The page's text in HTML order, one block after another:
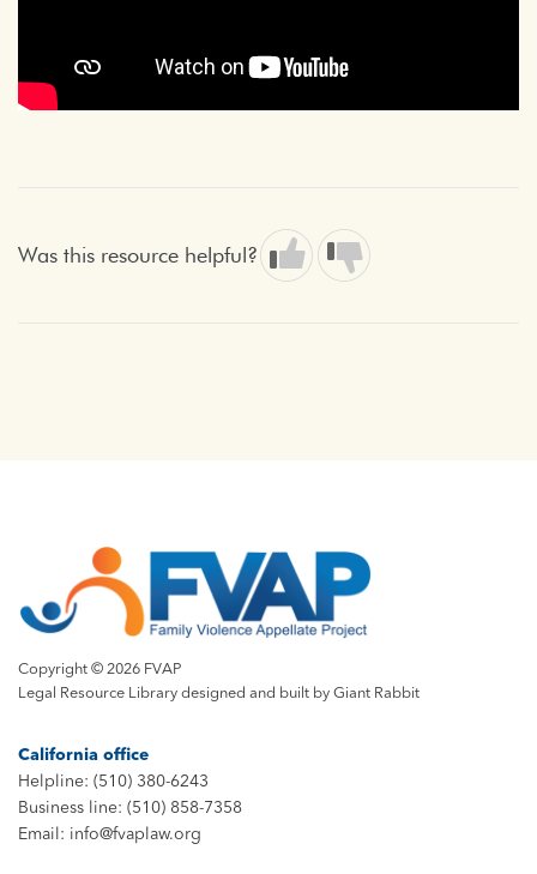
Was this resource helpful?
Copyright © 2026 FVAP
Legal Resource Library designed and built by Giant Rabbit
California office
Helpline: (510) 380-6243
Business line: (510) 858-7358
Email: info@fvaplaw.org